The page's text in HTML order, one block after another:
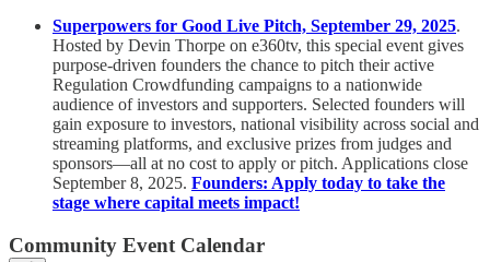
Superpowers for Good Live Pitch, September 29, 2025.
Hosted by Devin Thorpe on e360tv, this special event gives
purpose-driven founders the chance to pitch their active
Regulation Crowdfunding campaigns to a nationwide
audience of investors and supporters. Selected founders will
gain exposure to investors, national visibility across social and
streaming platforms, and exclusive prizes from judges and
sponsors—all at no cost to apply or pitch. Applications close
September 8, 2025. Founders: Apply today to take the
stage where capital meets impact!
Community Event Calendar